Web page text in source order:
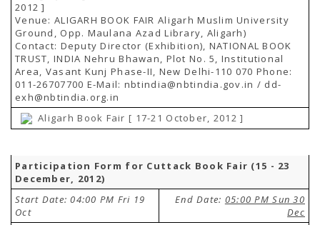
2012 ]
Venue: ALIGARH BOOK FAIR Aligarh Muslim University
Ground, Opp. Maulana Azad Library, Aligarh)
Contact: Deputy Director (Exhibition), NATIONAL BOOK
TRUST, INDIA Nehru Bhawan, Plot No. 5, Institutional
Area, Vasant Kunj Phase-II, New Delhi-110 070 Phone:
011-26707700 E-Mail: nbtindia@nbtindia.gov.in / dd-
exh@nbtindia.org.in
Aligarh Book Fair [ 17-21 October, 2012 ]
Participation Form for Cuttack Book Fair (15 - 23
December, 2012)
Start Date: 04:00 PM Fri 19
Oct
End Date: 05:00 PM Sun 30
Dec